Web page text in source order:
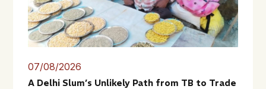
07/08/2026
A Delhi Slum’s Unlikely Path from TB to Trade